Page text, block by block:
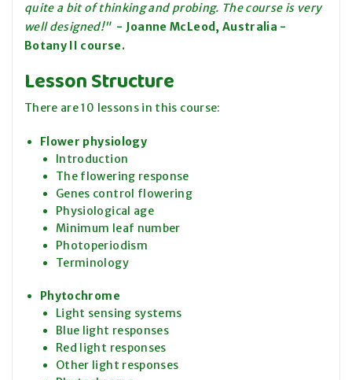
quite a bit of thinking and probing. The course is very
well designed!" - Joanne McLeod, Australia -
Botany II course.
Lesson Structure
There are 10 lessons in this course:
Flower physiology
Introduction
The flowering response
Genes control flowering
Physiological age
Minimum leaf number
Photoperiodism
Terminology
Phytochrome
Light sensing systems
Blue light responses
Red light responses
Other light responses